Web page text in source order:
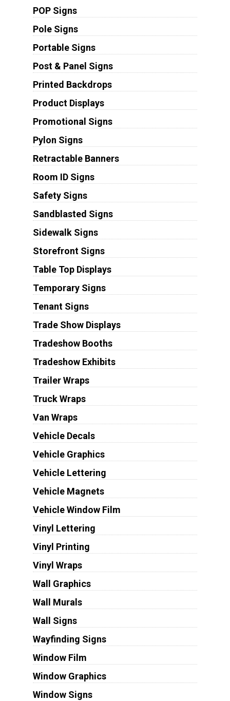
POP Signs
Pole Signs
Portable Signs
Post & Panel Signs
Printed Backdrops
Product Displays
Promotional Signs
Pylon Signs
Retractable Banners
Room ID Signs
Safety Signs
Sandblasted Signs
Sidewalk Signs
Storefront Signs
Table Top Displays
Temporary Signs
Tenant Signs
Trade Show Displays
Tradeshow Booths
Tradeshow Exhibits
Trailer Wraps
Truck Wraps
Van Wraps
Vehicle Decals
Vehicle Graphics
Vehicle Lettering
Vehicle Magnets
Vehicle Window Film
Vinyl Lettering
Vinyl Printing
Vinyl Wraps
Wall Graphics
Wall Murals
Wall Signs
Wayfinding Signs
Window Film
Window Graphics
Window Signs